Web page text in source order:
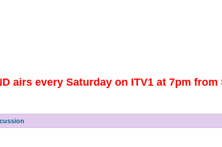
airs every Saturday on ITV1 at 7pm from